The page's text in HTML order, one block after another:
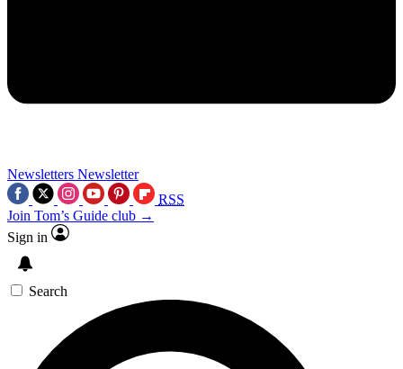
Newsletters Newsletter
RSS
Join Tom’s Guide club →
Sign in
Search